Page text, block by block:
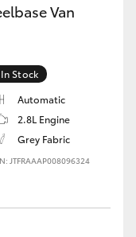
Van
In Stock
Automatic
2.8L Engine
Grey Fabric
JTFRAAAP008096324